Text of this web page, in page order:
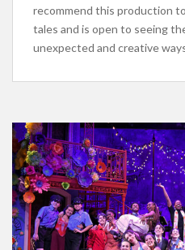
recommend this production
tales and is open to seeing
unexpected and creative